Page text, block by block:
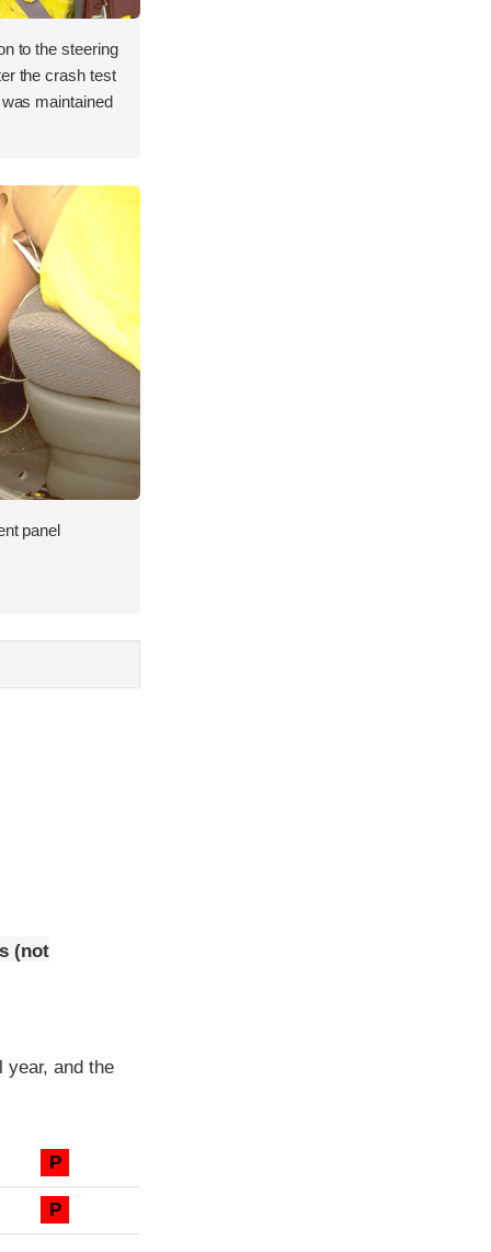
to the steering
the crash test
maintained
panel
(not
year, and the
P
P